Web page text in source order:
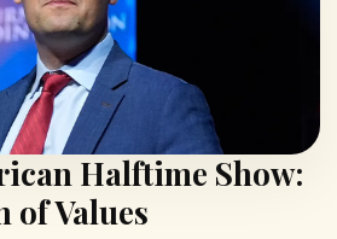
Halftime Show:
of Values